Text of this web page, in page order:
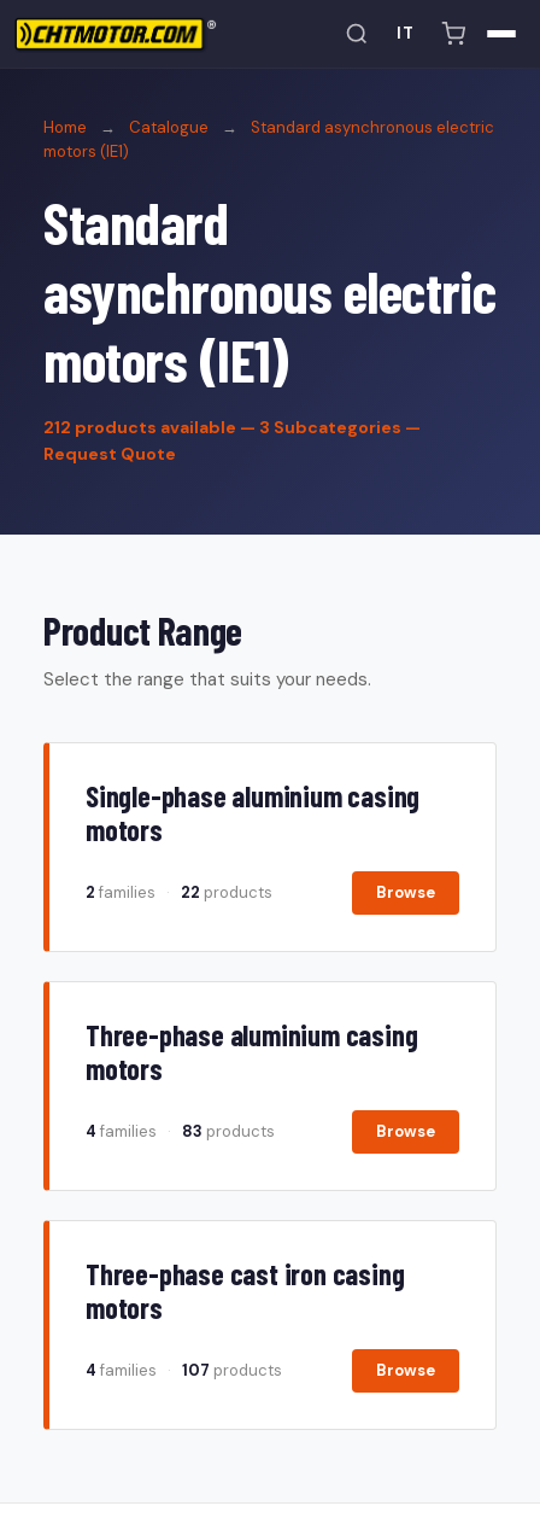
IT
Home → Catalogue →
Standard asynchronous electric
motors (IE1)
Standard
asynchronous electric
motors (IE1)
212 products available — 3 Subcategories —
Request Quote
Product Range
Select the range that suits your needs.
Single-phase aluminium casing
motors
2 families · 22 products Browse
Three-phase aluminium casing
motors
4 families · 83 products Browse
Three-phase cast iron casing
motors
4 families · 107 products Browse